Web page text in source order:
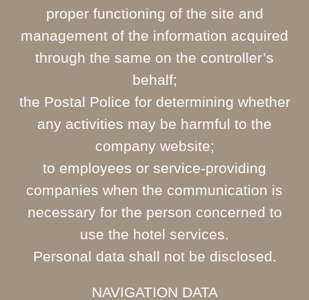
proper functioning of the site and
management of the information acquired
through the same on the controller’s
behalf;
the Postal Police for determining whether
any activities may be harmful to the
company website;
to employees or service-providing
companies when the communication is
necessary for the person concerned to
use the hotel services.
Personal data shall not be disclosed.
NAVIGATION DATA